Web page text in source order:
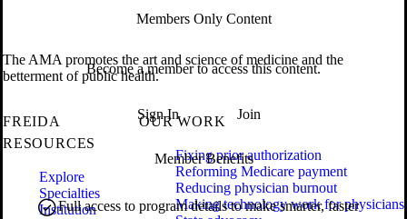
Members Only Content
Become a member to access this content.
Sign In Join
Member Benefits
Full access to program details to make smarter, faster
The AMA promotes the art and science of medicine and the
betterment of public health.
FREIDA
RESOURCES
Explore
Specialties
Institution
OUR WORK
Fixing prior authorization
Reforming Medicare payment
Reducing physician burnout
Making technology work for physicians